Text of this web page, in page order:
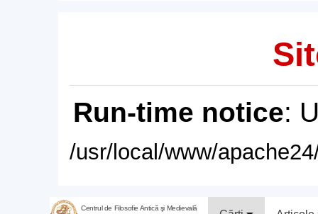
Run-time notice:
/usr/local/www/
Centrul de Filosofie Antică şi Medievală